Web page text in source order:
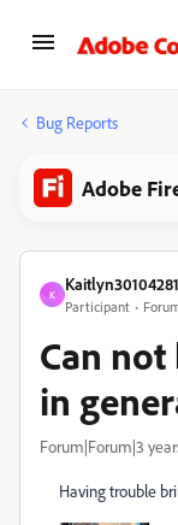
Bug Reports
Adobe
K
Participant
Can
in
Forum|Forum|3
Having trouble